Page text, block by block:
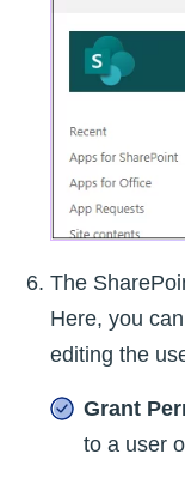
The
Here, you
editing the
Grant
to a user